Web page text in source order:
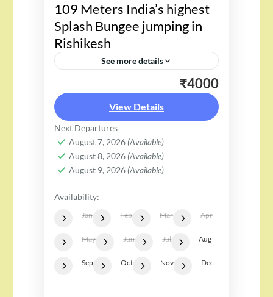
109 Meters India’s highest
Splash Bungee jumping in
Rishikesh
See more details
Embark on an unparalleled
adventure with Rishikesh's
Splash Bungee Jump, soaring to
a staggering 109 meters, making
it India's highest. This
adrenaline-pumping escapade
unfolds against...
₹4000
View Details
Next Departures
August 7, 2026 (Available)
August 8, 2026 (Available)
August 9, 2026 (Available)
Availability:
Jan Feb Mar Apr
May Jun Jul Aug
Sep Oct Nov Dec